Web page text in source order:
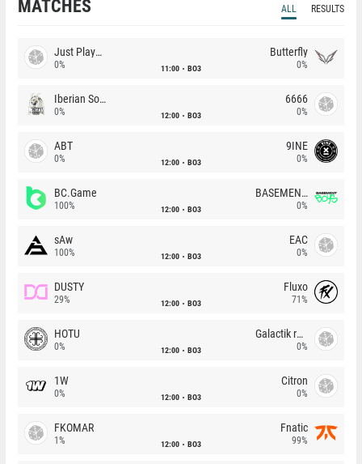
MATCHES ALL RESULTS
Just Players
0% 11:00 BO3
Butterfly
0%
Iberian Soul
0% 12:00 BO3
6666
0%
ABT
0% 12:00 BO3
9INE
0%
BC.Game
100% 12:00 BO3
BASEMENT BOYS
0%
sAw
100% 12:00 BO3
EAC
0%
DUSTY
29% 12:00 BO3
Fluxo
71%
HOTU
0% 12:00 BO3
Galactik rebels
0%
1W
0% 12:00 BO3
Citron
0%
FKOMAR
1% 12:00 BO3
Fnatic
99%